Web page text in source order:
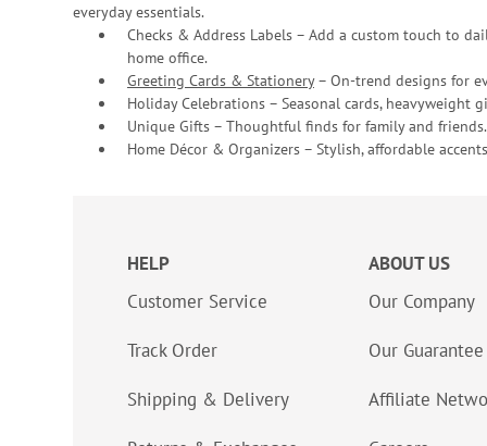
everyday essentials.
Checks & Address Labels – Add a custom touch to
home office.
Greeting Cards & Stationery– On-trend designs for
Holiday Celebrations – Seasonal cards, heavyweight
Unique Gifts – Thoughtful finds for family and friends.
Home Décor & Organizers – Stylish, affordable
HELP
Customer Service
Track Order
Shipping & Delivery
ABOUT US
Our Company
Our Guarantee
Affiliate